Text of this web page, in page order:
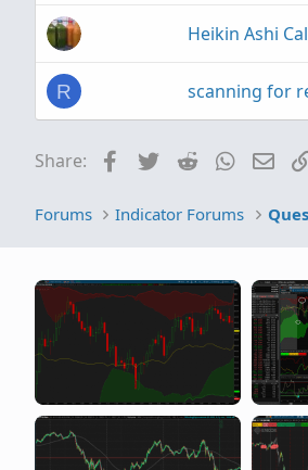
Heikin Ashi
R scanning for
Share: FacebookTwitterReddit
Forums Indicator Forums